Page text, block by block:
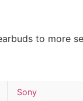
to more
Sony